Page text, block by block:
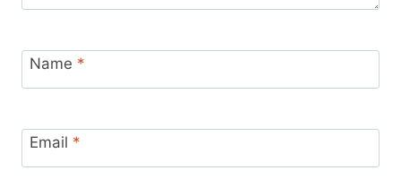
Name *
Email *